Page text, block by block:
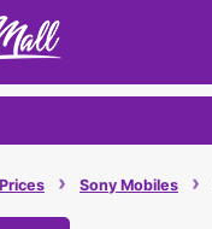
Prices › Sony Mobiles ›